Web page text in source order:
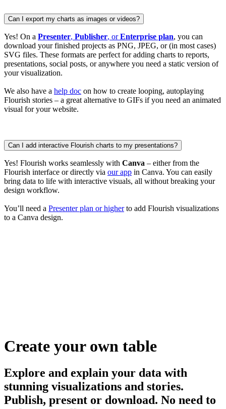
Can I export my charts as images or videos?
Yes! On a Presenter, Publisher, orEnterprise plan, you can
download your finished projects as PNG, JPEG, or (in most cases)
SVG files. These formats are perfect for adding charts to reports,
presentations, social posts, or anywhere you need a static version of
your visualization.
We also have a help doc on how to create looping, autoplaying
Flourish stories – a great alternative to GIFs if you need an animated
visual for your website.
Can I add interactive Flourish charts to my presentations?
Yes! Flourish works seamlessly with Canva – either from the
Flourish interface or directly via our app in Canva. You can easily
bring data to life with interactive visuals, all without breaking your
design workflow.
You’ll need a Presenter plan or higherto add Flourish visualizations
to a Canva design.
Create your own table
Explore and explain your data with
stunning visualizations and stories.
Publish, present or download. No need to